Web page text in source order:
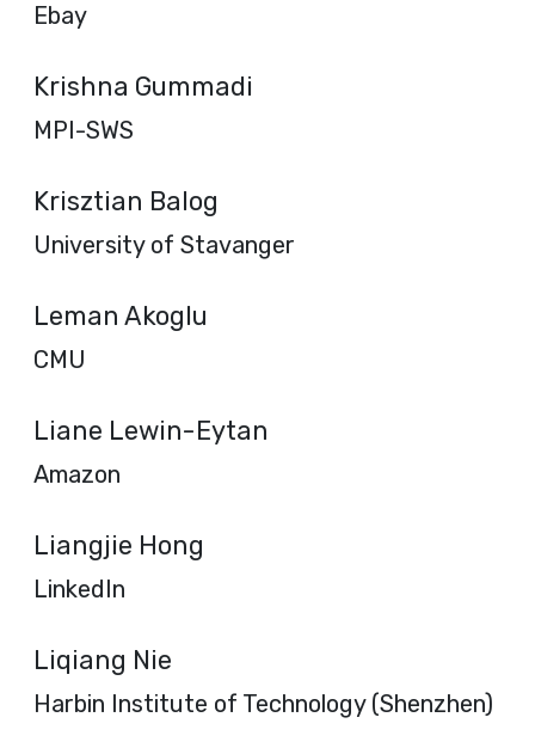
Ebay
Krishna Gummadi
MPI-SWS
Krisztian Balog
University of Stavanger
Leman Akoglu
CMU
Liane Lewin-Eytan
Amazon
Liangjie Hong
LinkedIn
Liqiang Nie
Harbin Institute of Technology (Shenzhen)